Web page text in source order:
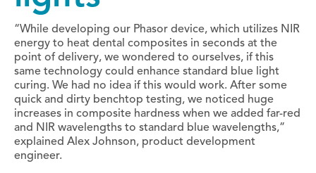
“While developing our Phasor device, which utilizes NIR
energy to heat dental composites in seconds at the
point of delivery, we wondered to ourselves, if this
same technology could enhance standard blue light
curing. We had no idea if this would work. After some
quick and dirty benchtop testing, we noticed huge
increases in composite hardness when we added far-red
and NIR wavelengths to standard blue wavelengths,”
explained Alex Johnson, product development
engineer.